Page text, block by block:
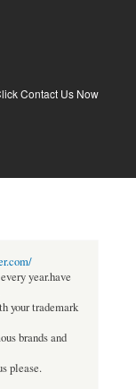
Contact Us Now
year.have
your trademark
brands and
please.